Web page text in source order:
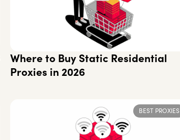
Where to Buy Static Residential
Proxies in 2026
BEST PROXIES